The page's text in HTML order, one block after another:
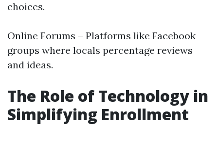
choices.
Online Forums – Platforms like Facebook
groups where locals percentage reviews
and ideas.
The Role of Technology in
Simplifying Enrollment